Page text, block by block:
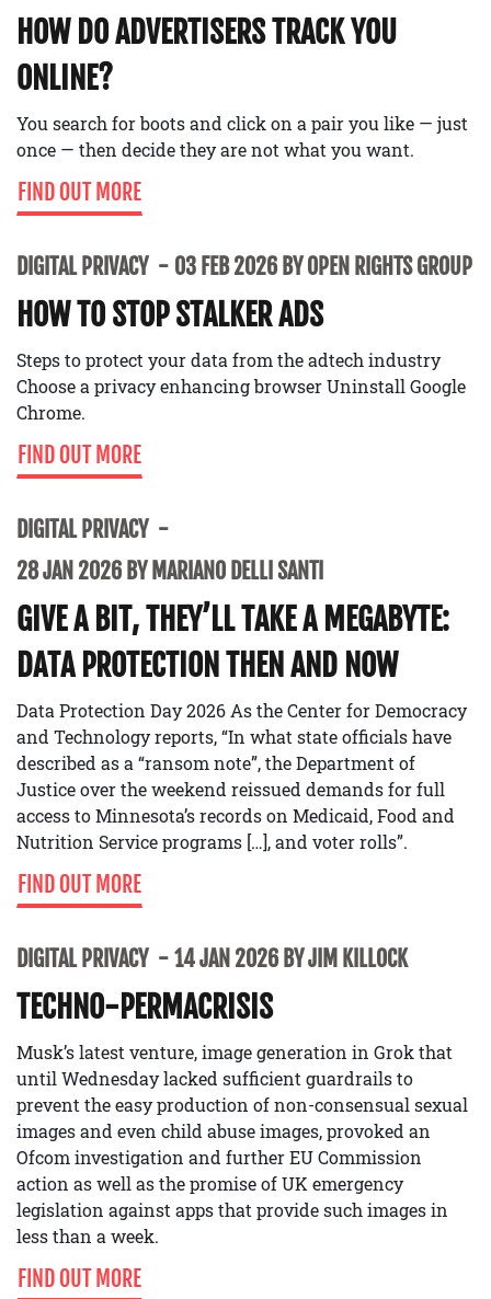
HOW DO ADVERTISERS TRACK YOU
ONLINE?
You search for boots and click on a pair you like — just
once — then decide they are not what you want.
FIND OUT MORE
DIGITAL PRIVACY 03 FEB 2026 BY OPEN RIGHTS GROUP
HOW TO STOP STALKER ADS
Steps to protect your data from the adtech industry
Choose a privacy enhancing browser Uninstall Google
Chrome.
FIND OUT MORE
DIGITAL PRIVACY
28 JAN 2026 BY MARIANO DELLI SANTI
GIVE A BIT, THEY’LL TAKE A MEGABYTE:
DATA PROTECTION THEN AND NOW
Data Protection Day 2026 As the Center for Democracy
and Technology reports, “In what state officials have
described as a “ransom note”, the Department of
Justice over the weekend reissued demands for full
access to Minnesota’s records on Medicaid, Food and
Nutrition Service programs […], and voter rolls”.
FIND OUT MORE
DIGITAL PRIVACY 14 JAN 2026 BY JIM KILLOCK
TECHNO-PERMACRISIS
Musk’s latest venture, image generation in Grok that
until Wednesday lacked sufficient guardrails to
prevent the easy production of non-consensual sexual
images and even child abuse images, provoked an
Ofcom investigation and further EU Commission
action as well as the promise of UK emergency
legislation against apps that provide such images in
less than a week.
FIND OUT MORE